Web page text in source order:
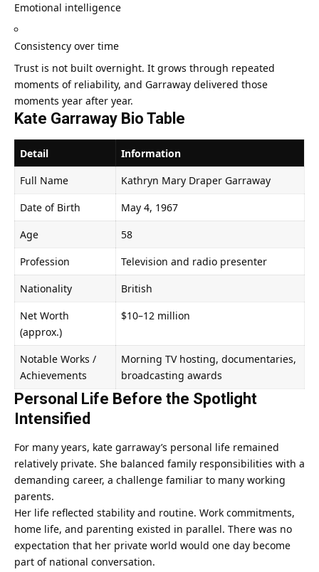
Emotional intelligence
Consistency over time
Trust is not built overnight. It grows through repeated
moments of reliability, and Garraway delivered those
moments year after year.
Kate Garraway Bio Table
Detail
Information
Full Name
Kathryn Mary Draper Garraway
Date of Birth
May 4, 1967
Age
58
Profession
Television and radio presenter
Nationality
British
Net Worth
(approx.)
$10–12 million
Notable Works /
Achievements
Morning TV hosting, documentaries,
broadcasting awards
Personal Life Before the Spotlight
Intensified
For many years, kate garraway’s personal life remained
relatively private. She balanced family responsibilities with a
demanding career, a challenge familiar to many working
parents.
Her life reflected stability and routine. Work commitments,
home life, and parenting existed in parallel. There was no
expectation that her private world would one day become
part of national conversation.